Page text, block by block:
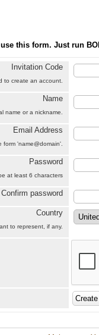
this form. Just run
Invitation Code
to create an account.
Name
name or a nickname.
Email Address
form 'name@domain'.
Password
at least 6 characters
Confirm password
Country
to represent, if any.